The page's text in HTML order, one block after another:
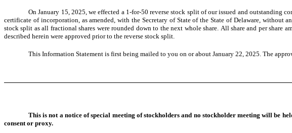
On January 15, 2025, we effected a 1-for-50 reverse stock split of our issued and outstanding
certificate of incorporation, as amended, with the Secretary of State of the State of Delaware, without
stock split as all fractional shares were rounded down to the next whole share. All share and per
described herein were approved prior to the reverse stock split.
This Information Statement is first being mailed to you on or about January 22, 2025. The
This is not a notice of special meeting of stockholders and no stockholder meeting will be
consent or proxy.